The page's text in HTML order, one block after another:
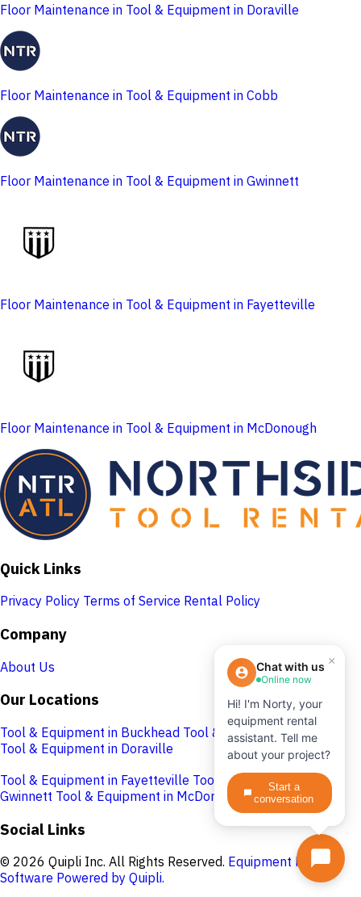
Floor Maintenance in Tool & Equipment in Doraville
Floor Maintenance in Tool & Equipment in Cobb
Floor Maintenance in Tool & Equipment in Gwinnett
Floor Maintenance in Tool & Equipment in Fayetteville
Floor Maintenance in Tool & Equipment in McDonough
Quick Links
Privacy Policy Terms of Service Rental Policy
Company
About Us
Our Locations
Tool & Equipment in Buckhead Tool & Equipment in Cobb
Tool & Equipment in Doraville
Tool & Equipment in Fayetteville Tool & Equipment in
Gwinnett Tool & Equipment in McDonough
Social Links
© 2026 Quipli Inc. All Rights Reserved. Equipment Rental
Software Powered by Quipli.
×
Chat with us
Online now
Hi! I'm Norty, your
equipment rental
assistant. Tell me
about your project?
Start a
conversation